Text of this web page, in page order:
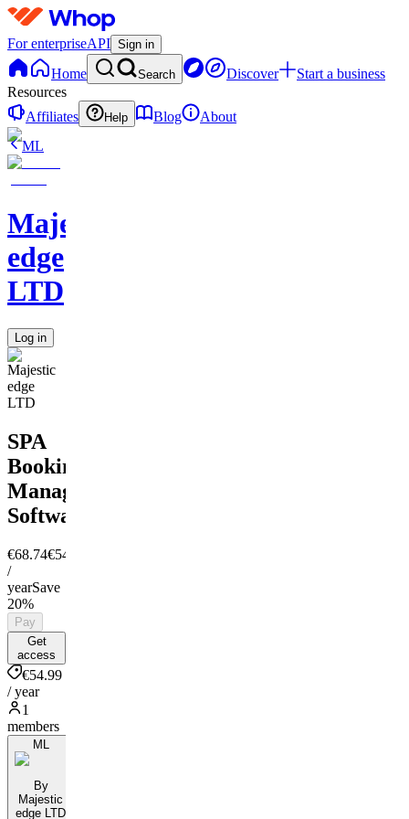
For enterpriseAPI Sign in
Home Search Discover
Start a business
Resources
Affiliates
Help Blog
About
ML
Majestic
edge
LTD
Log in
SPA
Booking
Managment
Software
€68.74€54.99
/
yearSave
20%
Pay
Get
access
€54.99
/ year
1
members
ML
By
Majestic
edge LTD